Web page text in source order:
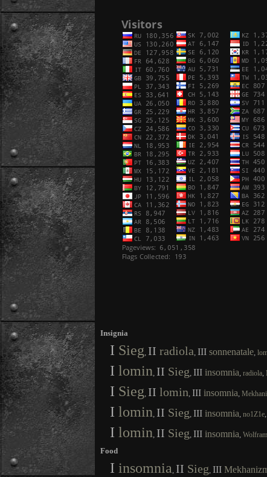
Insignia
I Sieg, II radiola, III sonnenatale,
I lomin, II Sieg, III insomnia, radiola,
I Sieg, II lomin, III insomnia,
I lomin, II Sieg, III insomnia, no1Z1e,
I lomin, II Sieg, III insomnia, Wolfram
Food
I insomnia , II Sieg, III